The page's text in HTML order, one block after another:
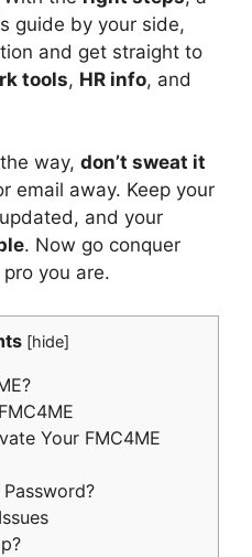
guide by your side,
and get straight to
tools, HR info, and
way, don’t sweat it
email away. Keep your
and your
. Now go conquer
you are.
[hide]
Your FMC4ME